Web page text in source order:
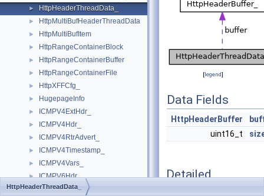
► HttpHeaderThreadData_
► HttpMultiBufHeaderThreadData
► HttpMultiBufItem
► HttpRangeContainerBlock
► HttpRangeContainerBuffer
► HttpRangeContainerFile
► HttpXFFCfg_
► HugepageInfo
► ICMPV4ExtHdr_
► ICMPV4Hdr_
► ICMPV4RtrAdvert_
► ICMPV4Timestamp_
► ICMPV4Vars_
► ICMPV6Hdr_
► ICMPV6Info_
[legend]
Data Fields
HttpHeaderBuffer
uint16_t
Detailed
HttpHeaderThreadData_